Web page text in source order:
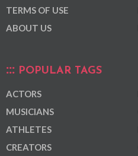
TERMS OF USE
ABOUT US
POPULAR TAGS
ACTORS
MUSICIANS
ATHLETES
CREATORS